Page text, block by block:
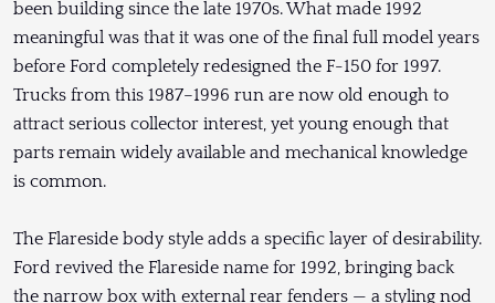
been building since the late 1970s. What made 1992
meaningful was that it was one of the final full model years
before Ford completely redesigned the F-150 for 1997.
Trucks from this 1987–1996 run are now old enough to
attract serious collector interest, yet young enough that
parts remain widely available and mechanical knowledge
is common.
The Flareside body style adds a specific layer of desirability.
Ford revived the Flareside name for 1992, bringing back
the narrow box with external rear fenders — a styling nod